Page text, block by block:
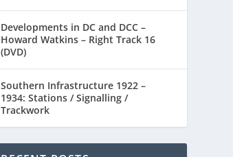
Developments in DC and DCC –
Howard Watkins – Right Track 16
(DVD)
Southern Infrastructure 1922 –
1934: Stations / Signalling /
Trackwork